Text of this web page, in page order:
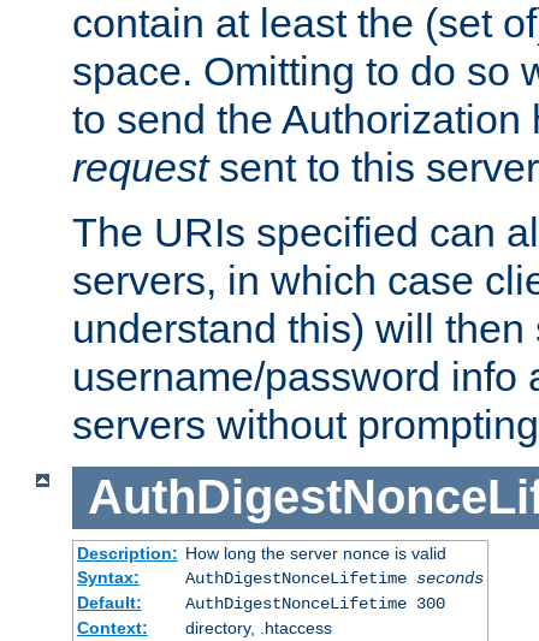
contain at least the (set
space. Omitting to do so
to send the
requestsent to this
The URIs specified can
servers, in which case
understand this) will then
username/password info
servers without
Description: How long the server nonce is valid
Syntax:
AuthDigestNonceLifetime seconds
Default:
AuthDigestNonceLifetime 300
Context:
directory, .htaccess